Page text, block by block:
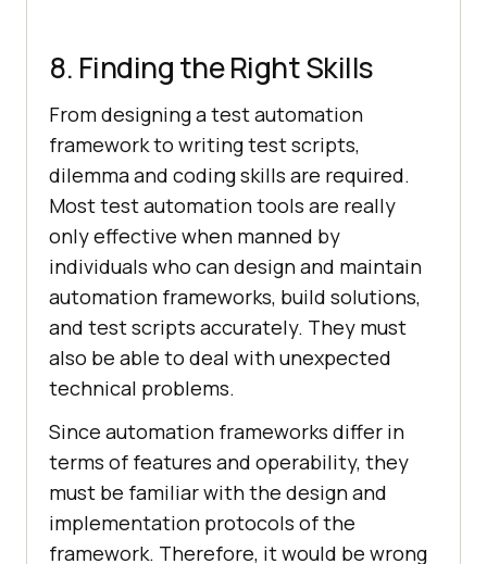
8. Finding the Right Skills
From designing a test automation
framework to writing test scripts,
dilemma and coding skills are required.
Most test automation tools are really
only effective when manned by
individuals who can design and maintain
automation frameworks, build solutions,
and test scripts accurately. They must
also be able to deal with unexpected
technical problems.
Since automation frameworks differ in
terms of features and operability, they
must be familiar with the design and
implementation protocols of the
framework. Therefore, it would be wrong